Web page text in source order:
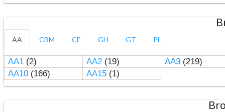
AA CBM CE GH GT PL
AA1(2) AA2(19) AA3(219)
AA10(166) AA15(1)